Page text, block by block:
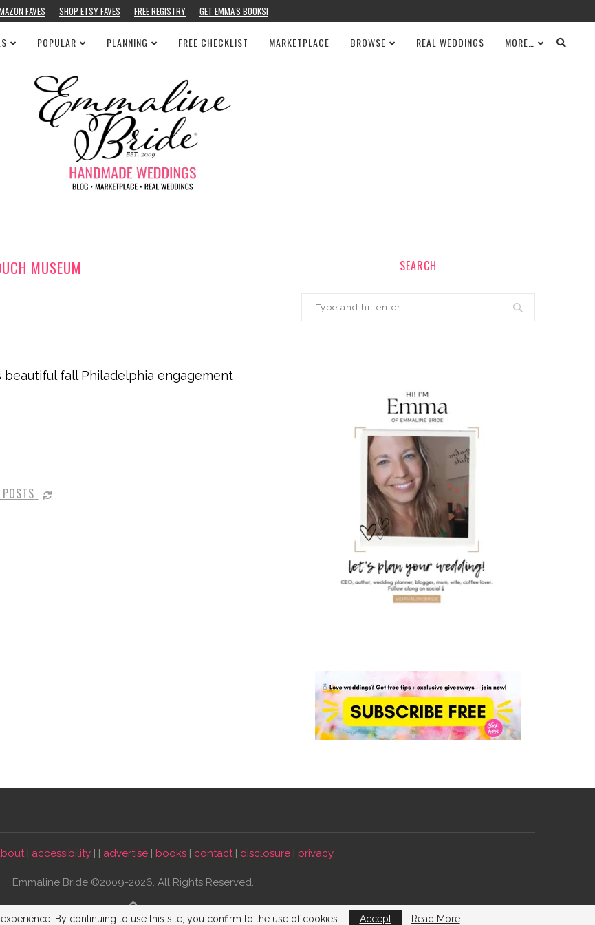
FAVES SHOP ETSY FAVES FREE REGISTRY GET EMMA’S BOOKS!
POPULAR PLANNING FREE CHECKLIST MARKETPLACE BROWSE REAL WEDDINGS MORE…
MUSEUM
fall Philadelphia engagement
SEARCH
| accessibility| | advertise| books| contact| disclosure| privacy
Emmaline Bride ©2009-2026. All Rights Reserved.
BACK TO TOP
By continuing to use this site, you confirm to the use of cookies. Accept Read More